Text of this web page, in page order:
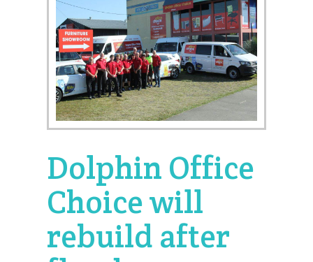
Dolphin Office
Choice will
rebuild after